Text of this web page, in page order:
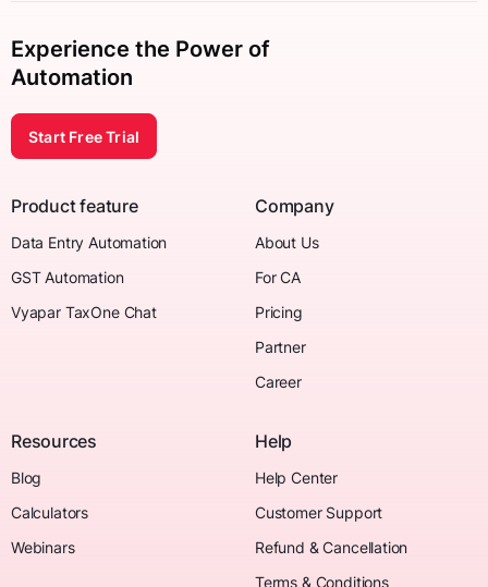
Experience the Power of
Automation
Start Free Trial
Product feature
Data Entry Automation
GST Automation
Vyapar TaxOne Chat
Company
About Us
For CA
Pricing
Partner
Career
Resources
Blog
Calculators
Webinars
Help
Help Center
Customer Support
Refund & Cancellation
Terms & Conditions